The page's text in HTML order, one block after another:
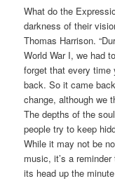
What do the
darkness of their
Thomas Harrison.
World War I, we had
forget that every time
back. So it came
change, although we
The depths of the
people try to keep
While it may not be
music, it’s a
its head up the